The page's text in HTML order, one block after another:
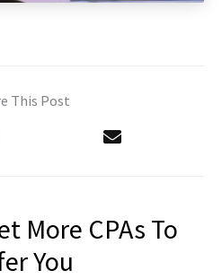
This Post
More CPAs To
You